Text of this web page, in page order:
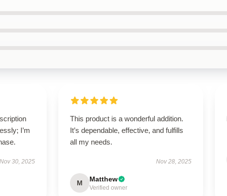
I’m
Nov 30, 2025
This product is a wonderful addition.
It’s dependable, effective, and fulfills
all my needs.
Nov 28, 2025
M Matthew
Verified owner